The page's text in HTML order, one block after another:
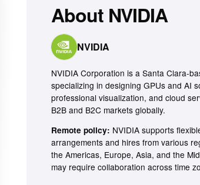
About NVIDIA
NVIDIA
NVIDIA Corporation is a Santa Clara-
specializing in designing GPUs and AI
professional visualization, and cloud
B2B and B2C markets globally.
Remote policy: NVIDIA supports
arrangements and hires from various
the Americas, Europe, Asia, and the
may require collaboration across time